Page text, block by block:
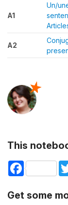
A1
Un/
A2
This
Facebook
Get some